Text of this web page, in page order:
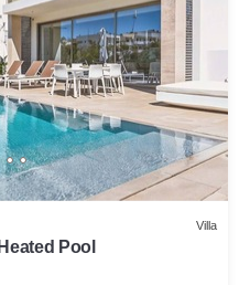
Villa
Pool